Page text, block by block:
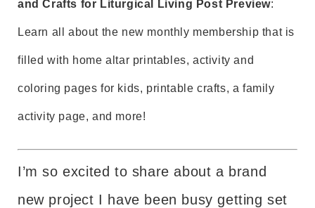
and Crafts for Liturgical Living Post Preview:
Learn all about the new monthly membership that is
filled with home altar printables, activity and
coloring pages for kids, printable crafts, a family
activity page, and more!
I’m so excited to share about a brand
new project I have been busy getting set